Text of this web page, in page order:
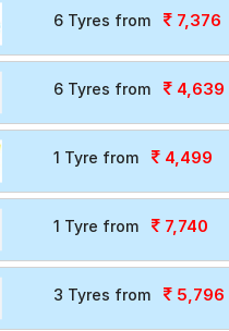
6 Tyres from 7,376
6 Tyres from 4,639
1 Tyre from 4,499
1 Tyre from 7,740
3 Tyres from 5,796